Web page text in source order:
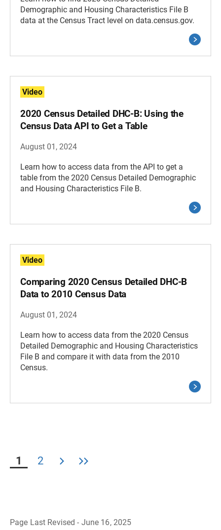
Demographic and Housing Characteristics File B
data at the Census Tract level on data.census.gov.
Video
2020 Census Detailed DHC-B: Using the
Census Data API to Get a Table
August 01, 2024
Learn how to access data from the API to get a
table from the 2020 Census Detailed Demographic
and Housing Characteristics File B.
Video
Comparing 2020 Census Detailed DHC-B
Data to 2010 Census Data
August 01, 2024
Learn how to access data from the 2020 Census
Detailed Demographic and Housing Characteristics
File B and compare it with data from the 2010
Census.
1 2
Page Last Revised - June 16, 2025